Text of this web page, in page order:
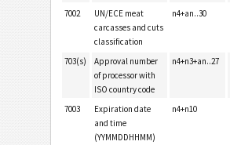
7002
UN/ECE meat
carcasses and cuts
classification
n4+an..30
703(s)
Approval number
of processor with
ISO country code
n4+n3+an..27
7003
Expiration date
and time
(YYMMDDHHMM)
n4+n10